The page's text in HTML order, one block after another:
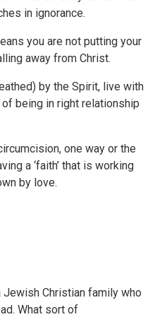
in ignorance.
you are not putting your
away from Christ.
by the Spirit, live with
being in right relationship
one way or the
a ‘faith’ that is working
by love.
Jewish Christian family who
What sort of